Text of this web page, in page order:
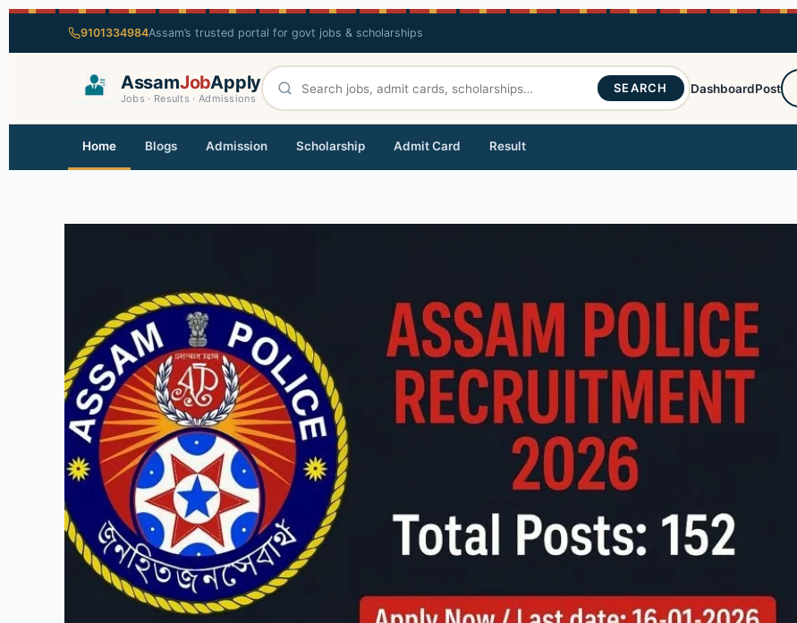
9101334984Assam’s trusted portal for govt jobs & scholarships
AssamJobApply
Jobs · Results · Admissions
SEARCH DashboardPost
Home Blogs Admission Scholarship Admit Card Result